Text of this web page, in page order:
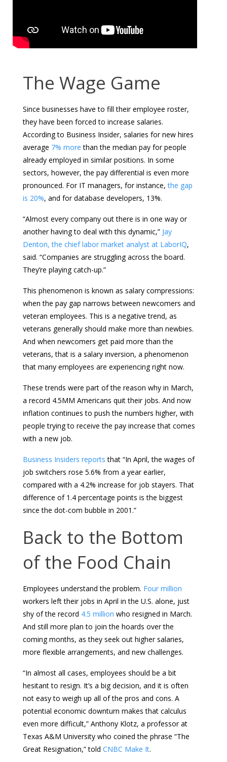
The Wage Game
Since businesses have to fill their employee roster,
they have been forced to increase salaries.
According to Business Insider, salaries for new hires
average 7% more than the median pay for people
already employed in similar positions. In some
sectors, however, the pay differential is even more
pronounced. For IT managers, for instance,the gap
is 20%, and for database developers, 13%.
“Almost every company out there is in one way or
another having to deal with this dynamic,” Jay
Denton, the chief labor market analyst at LaborIQ,
said. “Companies are struggling across the board.
They’re playing catch-up.”
This phenomenon is known as salary compressions:
when the pay gap narrows between newcomers and
veteran employees. This is a negative trend, as
veterans generally should make more than newbies.
And when newcomers get paid more than the
veterans, that is a salary inversion, a phenomenon
that many employees are experiencing right now.
These trends were part of the reason why in March,
a record 4.5MM Americans quit their jobs. And now
inflation continues to push the numbers higher, with
people trying to receive the pay increase that comes
with a new job.
Business Insiders reports that “In April, the wages of
job switchers rose 5.6% from a year earlier,
compared with a 4.2% increase for job stayers. That
difference of 1.4 percentage points is the biggest
since the dot-com bubble in 2001.”
Back to the Bottom
of the Food Chain
Employees understand the problem. Four million
workers left their jobs in April in the U.S. alone, just
shy of the record 4.5 million who resigned in March.
And still more plan to join the hoards over the
coming months, as they seek out higher salaries,
more flexible arrangements, and new challenges.
“In almost all cases, employees should be a bit
hesitant to resign. It’s a big decision, and it is often
not easy to weigh up all of the pros and cons. A
potential economic downturn makes that calculus
even more difficult,” Anthony Klotz, a professor at
Texas A&M University who coined the phrase “The
Great Resignation,” told CNBC Make It.